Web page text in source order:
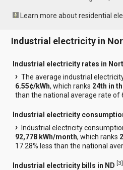
Learn more about residential
Industrial electricity in
Industrial electricity rates in
The average industrial
6.55¢/kWh, which ranks 24th in
than the national average rate of
Industrial electricity
Industrial electricity
92,778 kWh/month, which ranks
17.28% less than the national
Industrial electricity bills in ND [3]